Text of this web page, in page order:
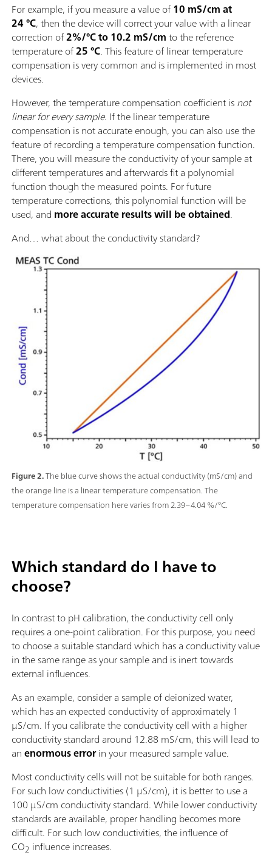
Figure 2.The blue curve shows the actual conductivity (mS/cm) and
the orange line is a linear temperature compensation. The
temperature compensation here varies from 2.39–4.04 %/°C.
For example, if you measure a value of10 mS/cm at
24 °C, then the device will correct your value with a linear
correction of2%/°C to 10.2 mS/cmto the reference
temperature of25 °C. This feature of linear temperature
compensation is very common and is implemented in most
devices.
However, the temperature compensation coefficient isnot
linear for every sample. If the linear temperature
compensation is not accurate enough, you can also use the
feature of recording a temperature compensation function.
There, you will measure the conductivity of your sample at
different temperatures and afterwards fit a polynomial
function though the measured points. For future
temperature corrections, this polynomial function will be
used, and more accurate results will be obtained.
And… what about the conductivity standard?
Which standard do I have to
choose?
In contrast to pH calibration, the conductivity cell only
requires a one-point calibration. For this purpose, you need
to choose a suitable standard which has a conductivity value
in the same range as your sample and is inert towards
external influences.
As an example, consider a sample of deionized water,
which has an expected conductivity of approximately 1
µS/cm. If you calibrate the conductivity cell with a higher
conductivity standard around 12.88 mS/cm, this will lead to
anenormous errorin your measured sample value.
Most conductivity cells will not be suitable for both ranges.
For such low conductivities (1 µS/cm), it is better to use a
100 µS/cm conductivity standard. While lower conductivity
standards are available, proper handling becomes more
difficult. For such low conductivities, the influence of
CO2 influence increases.